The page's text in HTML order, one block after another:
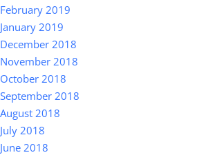
February 2019
January 2019
December 2018
November 2018
October 2018
September 2018
August 2018
July 2018
June 2018